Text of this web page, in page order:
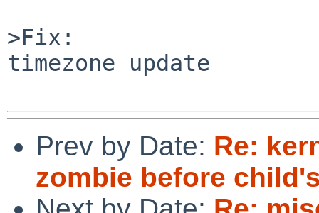
>Fix:
timezone update
Prev by Date: Re:
zombie before